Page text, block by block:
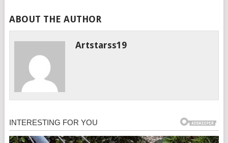
ABOUT THE AUTHOR
Artstarss19